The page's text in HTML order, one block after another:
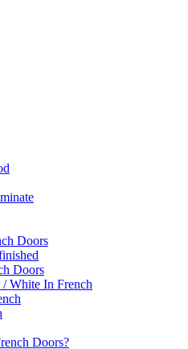
Doors
Doors
/ White In French
Doors?